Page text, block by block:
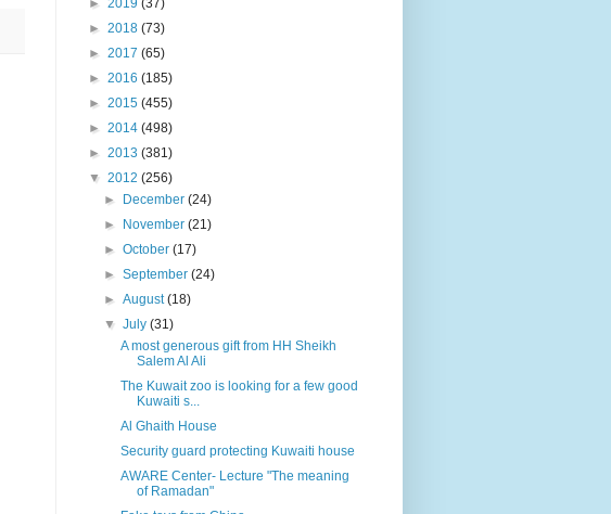
► 2019 (37)
► 2018 (73)
► 2017 (65)
► 2016 (185)
► 2015 (455)
► 2014 (498)
► 2013 (381)
▼ 2012 (256)
►
December(24)
►
November(21)
►October(17)
►September(24)
►August(18)
▼July(31)
A most generous gift from HH Sheikh
Salem Al Ali
The Kuwait zoo is looking for a few good
Kuwaiti s...
Al Ghaith House
Security guard protecting Kuwaiti house
AWARE Center- Lecture "The meaning
of Ramadan"